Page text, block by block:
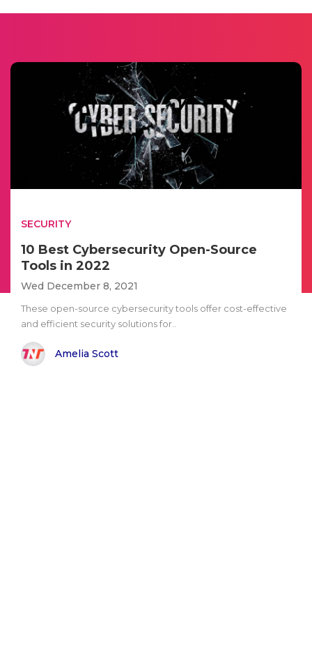
SECURITY
10 Best Cybersecurity Open-Source
Tools in 2022
Wed December 8, 2021
These open-source cybersecurity tools offer cost-effective
and efficient security solutions for..
Amelia Scott